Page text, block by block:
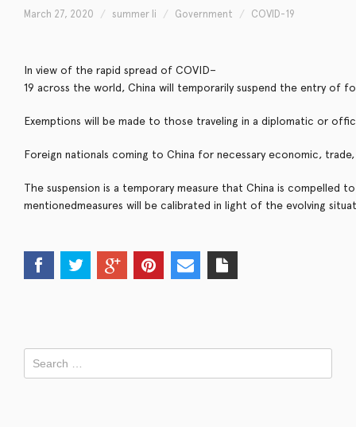
March 27, 2020 summer li Government COVID-19
In view of the rapid spread of COVID–
19 across the world, China will temporarily suspend the entry of fo
Exemptions will be made to those traveling in a diplomatic or offc
Foreign nationals coming to China for necessary economic, trade,
The suspension is a temporary measure that China is compelled to
mentionedmeasures will be calibrated in light of the evolving situat